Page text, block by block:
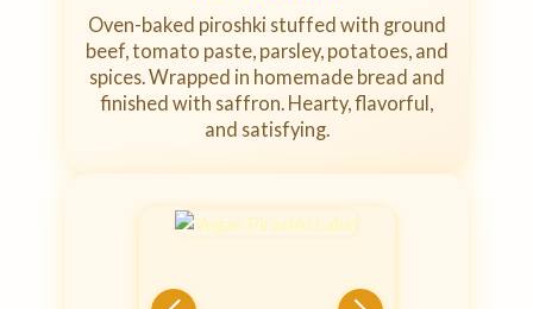
Oven-baked piroshki stuffed with ground
beef, tomato paste, parsley, potatoes, and
spices. Wrapped in homemade bread and
finished with saffron. Hearty, flavorful,
and satisfying.